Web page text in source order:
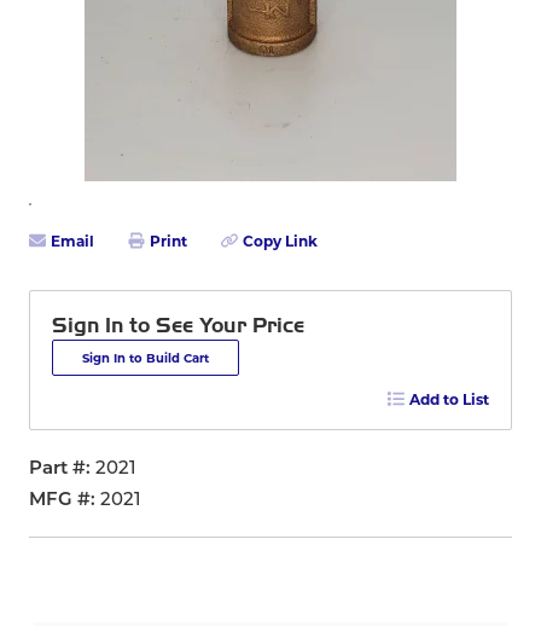
Email Print Copy Link
Sign In to See Your Price
Sign In to Build Cart
Add to List
Part # 2021
MFG # 2021